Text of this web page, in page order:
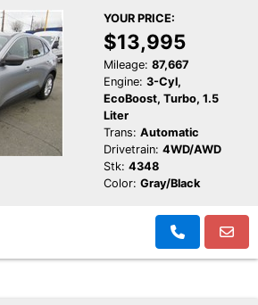
YOUR PRICE:
$13,995
Mileage: 87,667
Engine: 3-Cyl,
EcoBoost, Turbo, 1.5
Liter
Trans: Automatic
Drivetrain: 4WD/AWD
Stk: 4348
Color: Gray/Black